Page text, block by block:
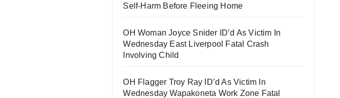
Self-Harm Before Fleeing Home
OH Woman Joyce Snider ID’d As Victim In
Wednesday East Liverpool Fatal Crash
Involving Child
OH Flagger Troy Ray ID’d As Victim In
Wednesday Wapakoneta Work Zone Fatal